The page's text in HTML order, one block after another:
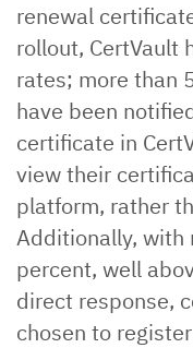
renewal
rollout, CertVault
rates; more than
have been
certificate in
view their
platform, rather
Additionally, with
percent, well
direct response,
chosen to